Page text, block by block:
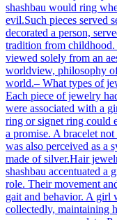
shashbau would ring
evil.Such pieces served
decorated a person,
tradition from
viewed solely from an
worldview, philosophy
world.– What types of
Each piece of jewelry
were associated with a
ring or signet ring could
a promise. A bracelet
was also perceived as a
made of silver.Hair
shashbau accentuated a
role. Their movement
gait and behavior. A girl
collectedly, maintaining